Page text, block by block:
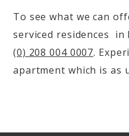
To see what we can
serviced residences in
(0) 208 004 0007.
apartment which is as